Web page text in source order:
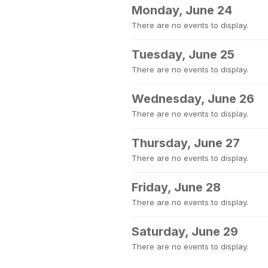
Monday, June 24
There are no events to display.
Tuesday, June 25
There are no events to display.
Wednesday, June 26
There are no events to display.
Thursday, June 27
There are no events to display.
Friday, June 28
There are no events to display.
Saturday, June 29
There are no events to display.